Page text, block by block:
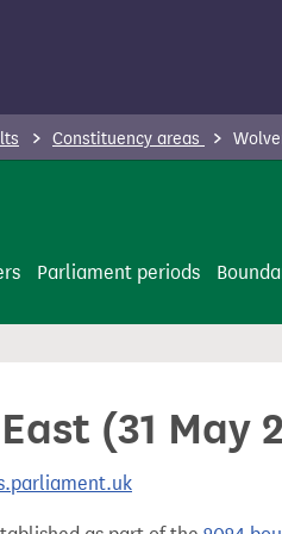
Constituency areas
Parliament periods
(31 May